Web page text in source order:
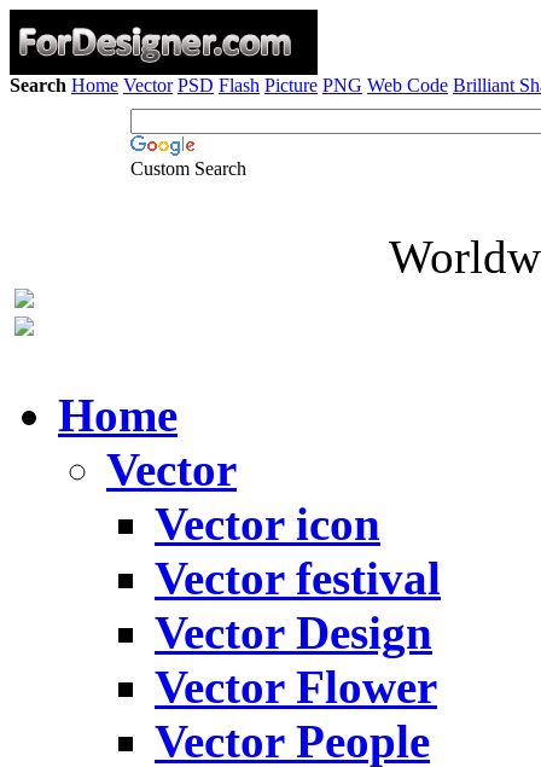
Search Home Vector PSD Flash Picture PNG Web Code Brilliant
Custom Search
Home
Vector
Vector icon
Vector festival
Vector Design
Vector Flower
Vector People